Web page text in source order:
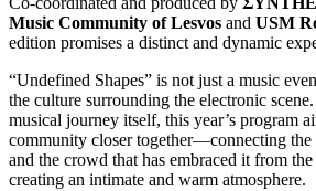
Music Community of Lesvos and USM
edition promises a distinct and dynamic
“Undefined Shapes” is not just a music
the culture surrounding the electronic
musical journey itself, this year’s program
community closer together—connecting the
and the crowd that has embraced it from
creating an intimate and warm atmosphere.